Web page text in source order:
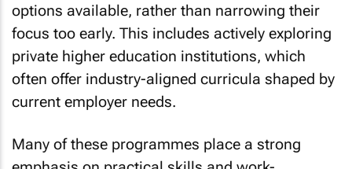
options available, rather than narrowing their
focus too early. This includes actively exploring
private higher education institutions, which
often offer industry-aligned curricula shaped by
current employer needs.
Many of these programmes place a strong